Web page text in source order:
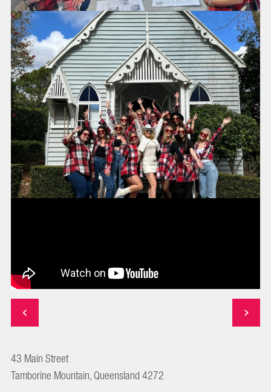
43 Main Street
Tamborine Mountain, Queensland 4272